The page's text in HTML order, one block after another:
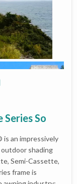
So
is an impressively
shading
Semi-Cassette,
frame is